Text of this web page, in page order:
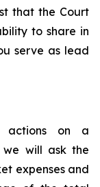
that the Court
to share in
serve as lead
actions on a
we will ask the
expenses and